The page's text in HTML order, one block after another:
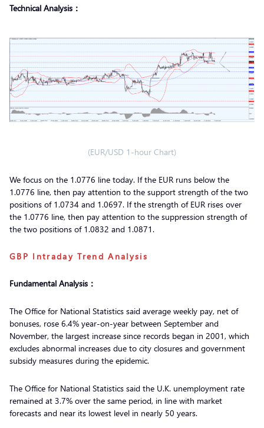
Technical Analysis：
(EUR/USD 1-hour Chart)
We focus on the 1.0776 line today. If the EUR runs below the
1.0776 line, then pay attention to the support strength of the two
positions of 1.0734 and 1.0697. If the strength of EUR rises over
the 1.0776 line, then pay attention to the suppression strength of
the two positions of 1.0832 and 1.0871.
GBP Intraday Trend Analysis
Fundamental Analysis：
The Office for National Statistics said average weekly pay, net of
bonuses, rose 6.4% year-on-year between September and
November, the largest increase since records began in 2001, which
excludes abnormal increases due to city closures and government
subsidy measures during the epidemic.
The Office for National Statistics said the U.K. unemployment rate
remained at 3.7% over the same period, in line with market
forecasts and near its lowest level in nearly 50 years.